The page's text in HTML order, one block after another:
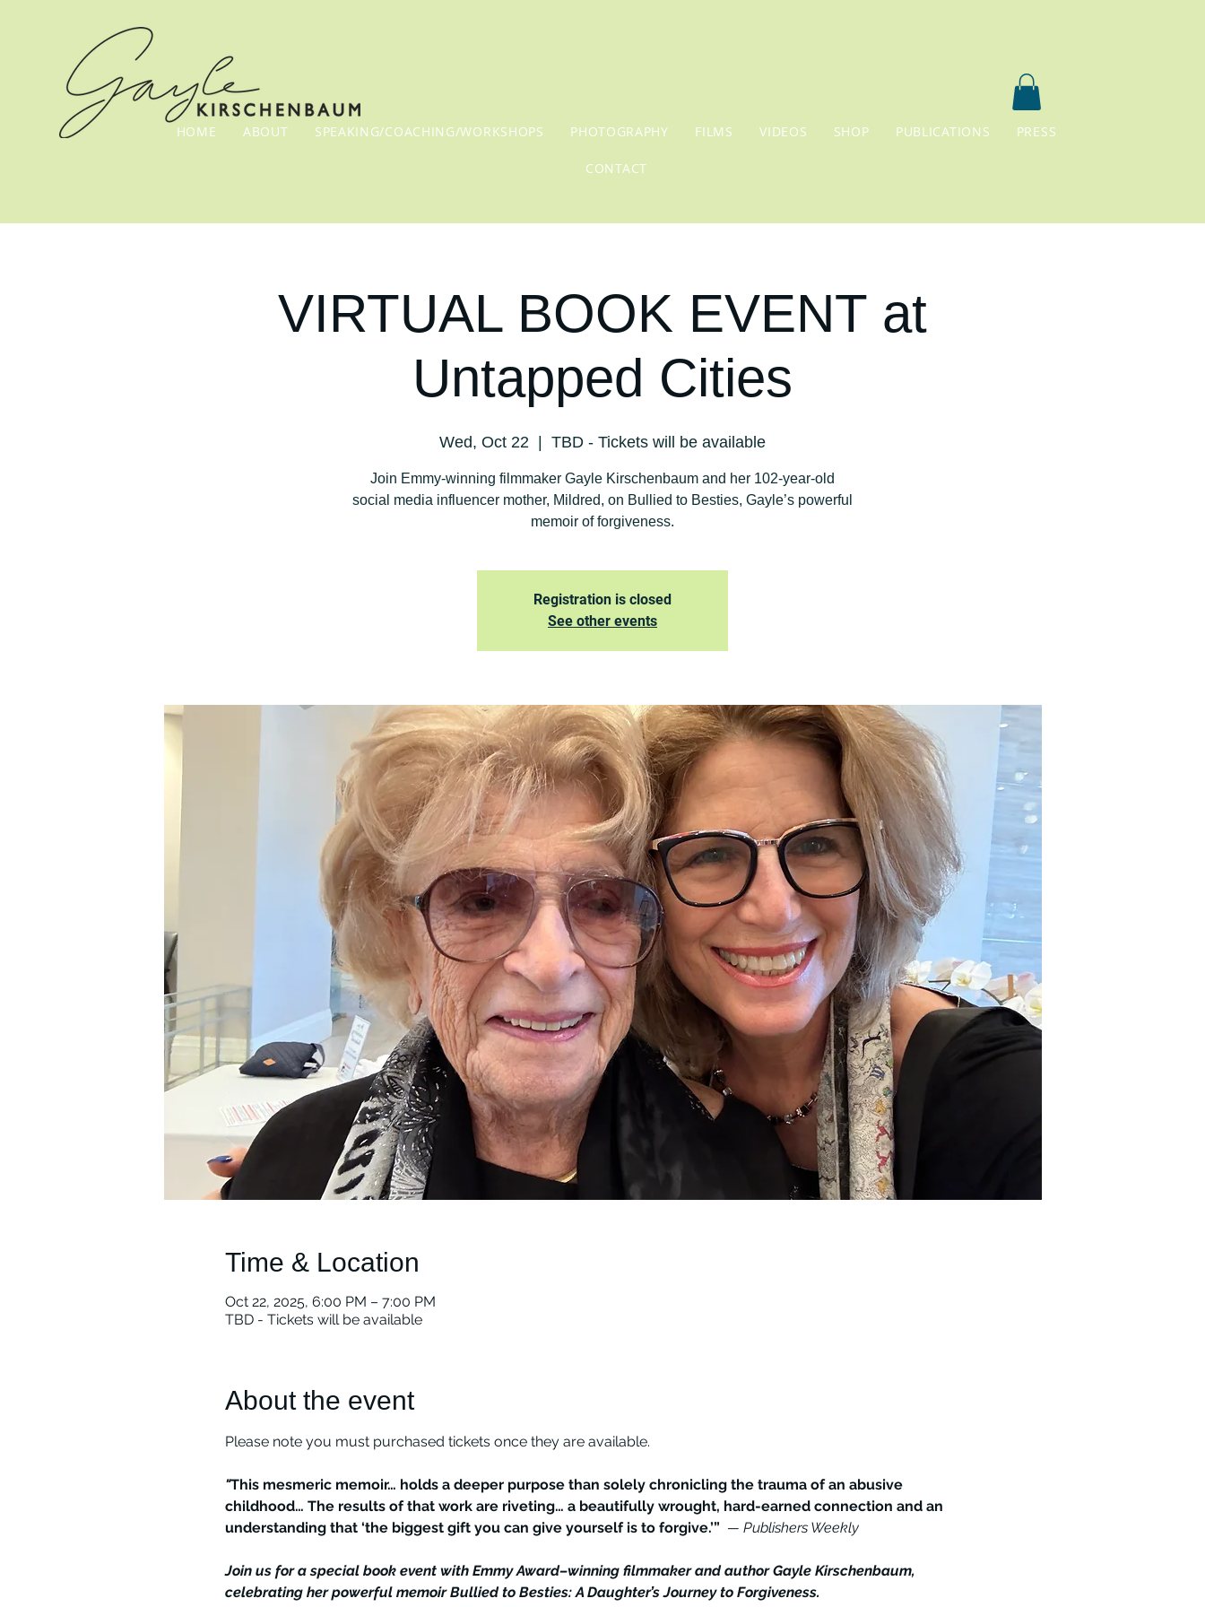
HOME ABOUT SPEAKING/COACHING/WORKSHOPS PHOTOGRAPHY FILMS VIDEOS SHOP PUBLICATIONS PRESS
CONTACT
VIRTUAL BOOK EVENT at
Untapped Cities
Wed, Oct 22
  |
TBD - Tickets will be available
Join Emmy-winning filmmaker Gayle Kirschenbaum and her 102-year-old
social media influencer mother, Mildred, on Bullied to Besties, Gayle’s powerful
memoir of forgiveness.
Registration is closed
See other events
Time & Location
Oct 22, 2025, 6:00 PM – 7:00 PM
TBD - Tickets will be available
About the event
Please note you must purchased tickets once they are available.
"This mesmeric memoir… holds a deeper purpose than solely chronicling the trauma of an abusive
childhood… The results of that work are riveting… a beautifully wrought, hard-earned connection and an
understanding that ‘the biggest gift you can give yourself is to forgive.’” — Publishers Weekly
Join us for a special book event with Emmy Award–winning filmmaker and author Gayle Kirschenbaum,
celebrating her powerful memoir Bullied to Besties: A Daughter’s Journey to Forgiveness.